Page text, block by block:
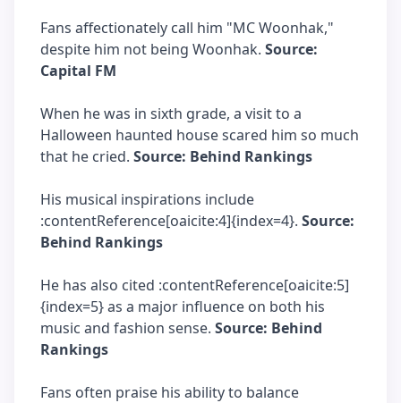
Fans affectionately call him "MC Woonhak,"
despite him not being Woonhak. Source:
Capital FM
When he was in sixth grade, a visit to a
Halloween haunted house scared him so much
that he cried. Source: Behind Rankings
His musical inspirations include
:contentReference[oaicite:4]{index=4}. Source:
Behind Rankings
He has also cited :contentReference[oaicite:5]
{index=5} as a major influence on both his
music and fashion sense. Source: Behind
Rankings
Fans often praise his ability to balance